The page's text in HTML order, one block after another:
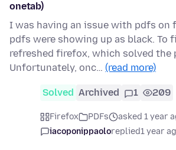
onetab)
I was having an issue with pdfs on
pdfs were showing up as black. To
refreshed firefox, which solved the
Unfortunately, onc… (read more)
Solved Archived 1 209
Firefox PDFs
asked 1 year
iacoponippaoloreplied1 year